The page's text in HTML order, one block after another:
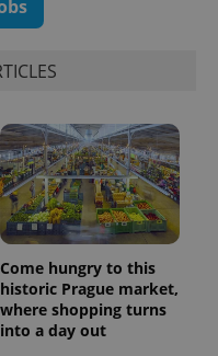
Come hungry to this
historic Prague market,
where shopping turns
into a day out